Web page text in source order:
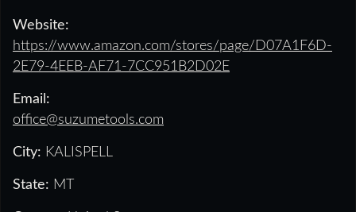
Website:
https://www.amazon.com/stores/page/D07A1F6D-
2E79-4EEB-AF71-7CC951B2D02E
Email:
office@suzumetools.com
City: KALISPELL
State: MT